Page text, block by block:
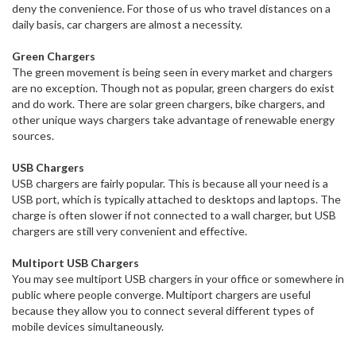
deny the convenience. For those of us who travel distances on a
daily basis, car chargers are almost a necessity.
Green Chargers
The green movement is being seen in every market and chargers
are no exception. Though not as popular, green chargers do exist
and do work. There are solar green chargers, bike chargers, and
other unique ways chargers take advantage of renewable energy
sources.
USB Chargers
USB chargers are fairly popular. This is because all your need is a
USB port, which is typically attached to desktops and laptops. The
charge is often slower if not connected to a wall charger, but USB
chargers are still very convenient and effective.
Multiport USB Chargers
You may see multiport USB chargers in your office or somewhere in
public where people converge. Multiport chargers are useful
because they allow you to connect several different types of
mobile devices simultaneously.